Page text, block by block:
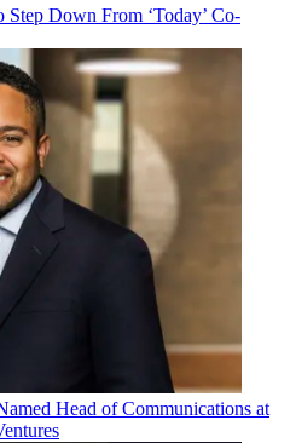
Down From ‘Today’ Co-
Head of Communications at